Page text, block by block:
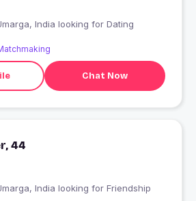
Widow from Umarga, India looking for Dating
Chat Now
44
Widow from Umarga, India looking for Friendship